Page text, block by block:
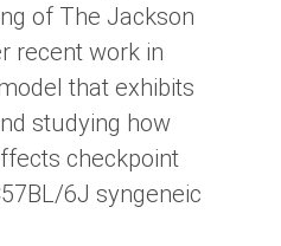
of The Jackson
recent work in
that exhibits
studying how
checkpoint
6J syngeneic